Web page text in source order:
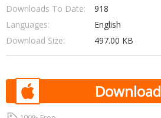
Downloads To Date:
918
Languages:
English
Download Size:
497.00 KB
Download